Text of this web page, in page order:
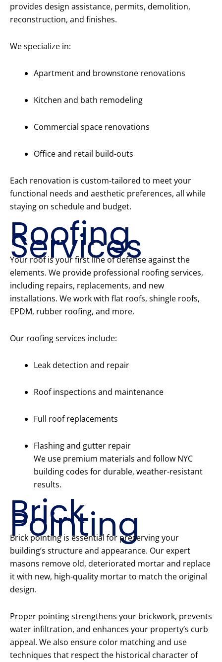
provides design assistance, permits, demolition,
reconstruction, and finishes.
We specialize in:
Apartment and brownstone renovations
Kitchen and bath remodeling
Commercial space renovations
Office and retail build-outs
Each renovation is custom-tailored to meet your
functional needs and aesthetic preferences, all while
staying on schedule and budget.
Roofing
Services
Your roof is your first line of defense against the
elements. We provide professional roofing services,
including repairs, replacements, and new
installations. We work with flat roofs, shingle roofs,
EPDM, rubber roofing, and more.
Our roofing services include:
Leak detection and repair
Roof inspections and maintenance
Full roof replacements
Flashing and gutter repair
We use premium materials and follow NYC
building codes for durable, weather-resistant
results.
Brick
Pointing
Brick pointing is essential for preserving your
building’s structure and appearance. Our expert
masons remove old, deteriorated mortar and replace
it with new, high-quality mortar to match the original
design.
Proper pointing strengthens your brickwork, prevents
water infiltration, and enhances your property’s curb
appeal. We also ensure color matching and use
techniques that respect the historical character of